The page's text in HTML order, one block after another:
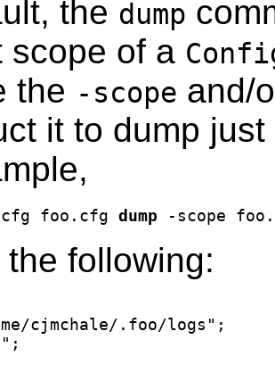
the dump
scope of a
the -scope and/
it to dump
cfg foo.cfg dump
following:
cjmchale/.foo/logs";